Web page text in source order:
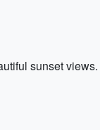
sunset